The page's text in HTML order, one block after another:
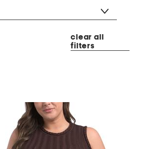
clear all
filters